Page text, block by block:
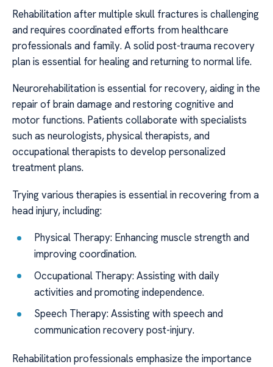
Rehabilitation after multiple skull fractures is challenging
and requires coordinated efforts from healthcare
professionals and family. A solid post-trauma recovery
plan is essential for healing and returning to normal life.
Neurorehabilitation is essential for recovery, aiding in the
repair of brain damage and restoring cognitive and
motor functions. Patients collaborate with specialists
such as neurologists, physical therapists, and
occupational therapists to develop personalized
treatment plans.
Trying various therapies is essential in recovering from a
head injury, including:
Physical Therapy: Enhancing muscle strength and
improving coordination.
Occupational Therapy: Assisting with daily
activities and promoting independence.
Speech Therapy: Assisting with speech and
communication recovery post-injury.
Rehabilitation professionals emphasize the importance